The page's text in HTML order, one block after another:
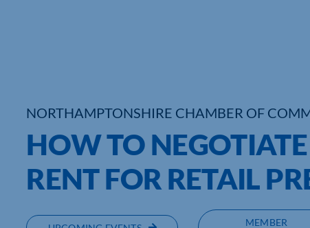
NORTHAMPTONSHIRE CHAMBER OF
HOW TO
RENT FOR RETAIL
MEMBER